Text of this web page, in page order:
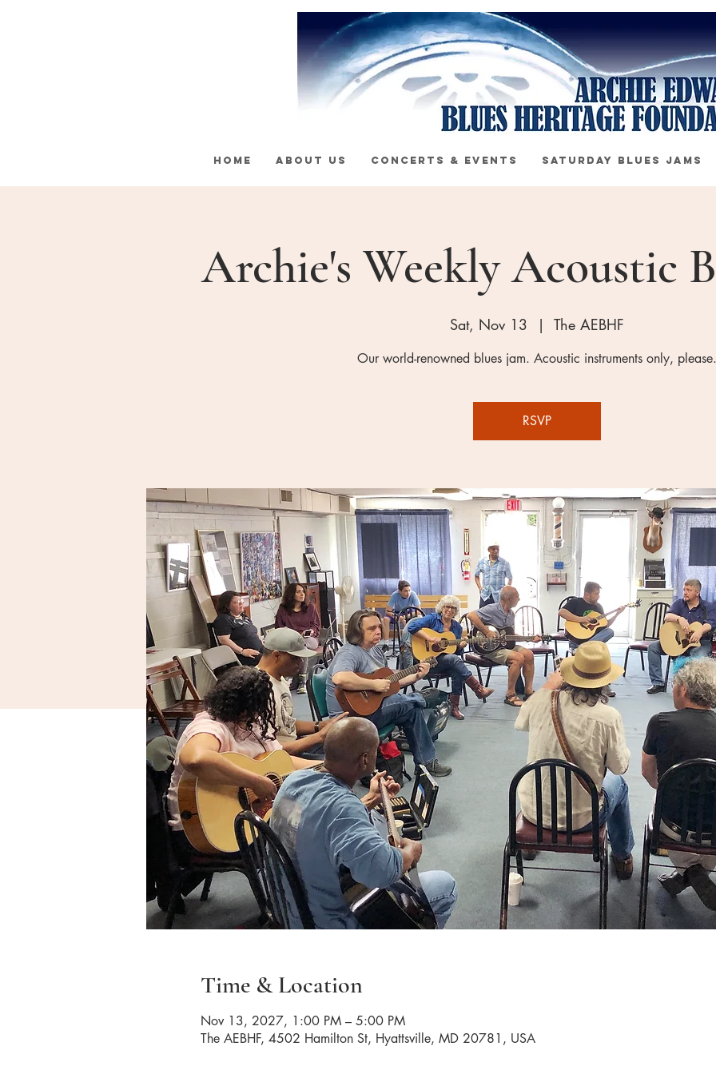
HOME ABOUT US CONCERTS & EVENTS SATURDAY BLUES JAMS
Archie's Weekly Acoustic
Sat, Nov 13
  |
The AEBHF
Our world-renowned blues jam. Acoustic instruments only, please.
RSVP
Time & Location
Nov 13, 2027, 1:00 PM – 5:00 PM
The AEBHF, 4502 Hamilton St, Hyattsville, MD 20781, USA